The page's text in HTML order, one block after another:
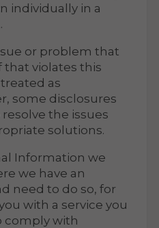
individually in a
or problem that
that violates this
as
some disclosures
the issues
solutions.
Information we
we have an
need to do so, for
with a service you
comply with